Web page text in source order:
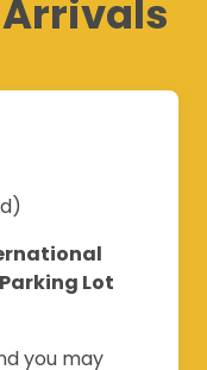
Lot
you may